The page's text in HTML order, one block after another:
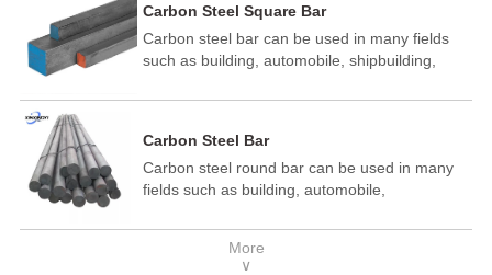
and other technological processes. Galvanized
wire is divided into hot-dip galvanized wire and
cold dip galvanized wire (electroplated zinc
Carbon Steel Square Bar
Carbon steel bar can be used in many fields
such as building, automobile, shipbuilding,
electric power, energy, space, building and
template, mortise pin, column .This kind of
steel have good mechanical property, is widely
used in structural parts which may support
connecting rods, bolts, wheel gear... This kind
of steel is the most common blanks and
Carbon Steel Bar
Carbon steel round bar can be used in many
fields such as building, automobile,
medicine, food, electric power, energy, space,
building and decoration, etc. It be made into
More
∨